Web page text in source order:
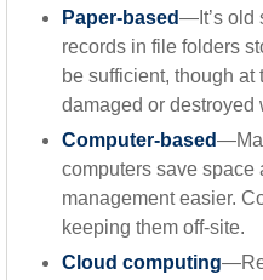
Paper-based—It’s old
records in file folders
be sufficient, though at
damaged or destroyed
Computer-based
computers save space
management easier.
keeping them off-site.
Cloud computing